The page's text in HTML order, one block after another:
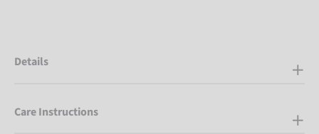
Details
Care Instructions